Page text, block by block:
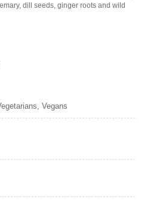
dill seeds, ginger roots and wild
Vegans